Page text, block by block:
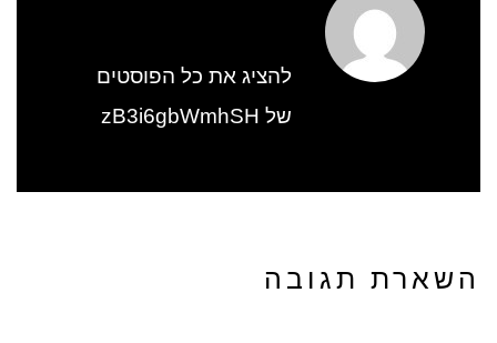
להציג את כל הפוסטים
של zB3i6gbWmhSH
השארת תגובה